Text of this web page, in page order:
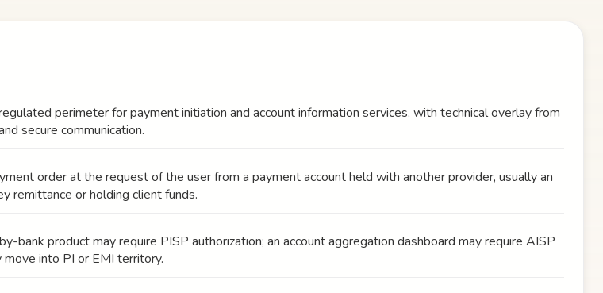
perimeter for payment initiation and account information services, with technical overlay from
secure communication.
order at the request of the user from a payment account held with another provider, usually an
remittance or holding client funds.
bank product may require PISP authorization; an account aggregation dashboard may require AISP
into PI or EMI territory.